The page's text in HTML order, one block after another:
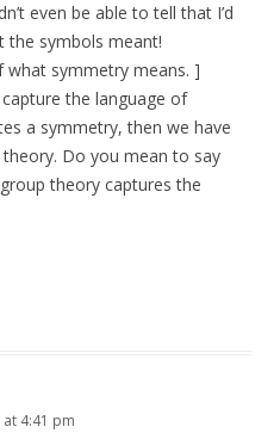
even be able to tell that I’d
the symbols meant!
what symmetry means. ]
the language of
a symmetry, then we have
Do you mean to say
theory captures the
4:41 pm